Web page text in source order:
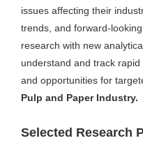
issues affecting their
trends, and forward-
research with new
understand and track
and opportunities for
Pulp and Paper Industry.
Selected Research